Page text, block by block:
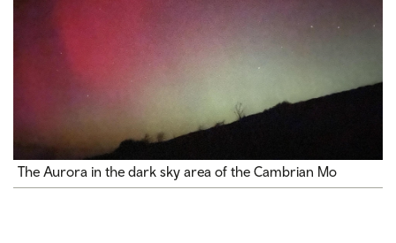
The Aurora in the dark sky area of the Cambrian Mo